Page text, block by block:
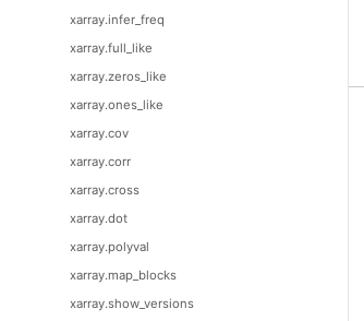
xarray.infer_freq
xarray.full_like
xarray.zeros_like
xarray.ones_like
xarray.cov
xarray.corr
xarray.cross
xarray.dot
xarray.polyval
xarray.map_blocks
xarray.show_versions